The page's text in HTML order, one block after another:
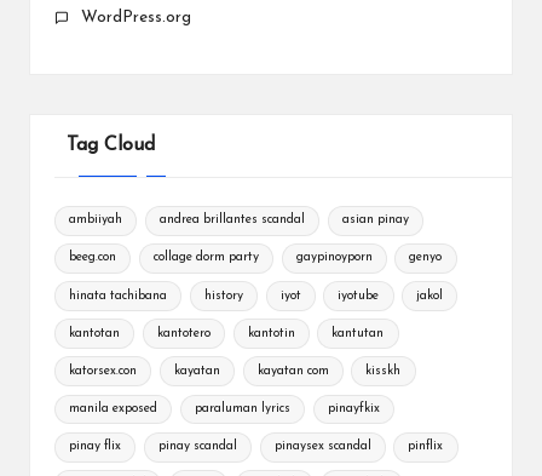
WordPress.org
Tag Cloud
ambiiyah andrea brillantes scandal asian pinay
beeg.con collage dorm party gaypinoyporn genyo
hinata tachibana history iyot iyotube jakol
kantotan kantotero kantotin kantutan
katorsex.con kayatan kayatan com kisskh
manila exposed paraluman lyrics pinayfkix
pinay flix pinay scandal pinaysex scandal pinflix